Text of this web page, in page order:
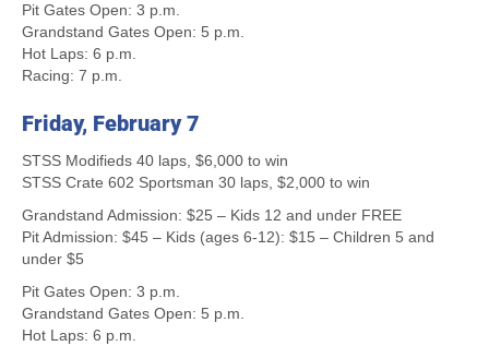
Pit Gates Open: 3 p.m.
Grandstand Gates Open: 5 p.m.
Hot Laps: 6 p.m.
Racing: 7 p.m.
Friday, February 7
STSS Modifieds 40 laps, $6,000 to win
STSS Crate 602 Sportsman 30 laps, $2,000 to win
Grandstand Admission: $25 – Kids 12 and under FREE
Pit Admission: $45 – Kids (ages 6-12): $15 – Children 5 and
under $5
Pit Gates Open: 3 p.m.
Grandstand Gates Open: 5 p.m.
Hot Laps: 6 p.m.